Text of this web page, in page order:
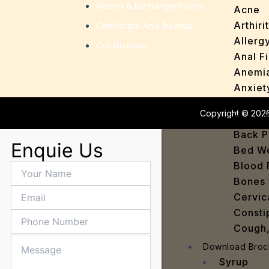
Acne
Anal
Baby
Back
Bed
Blood
Bones
Download
Syrup
Return & Exchange Policy
Certificate And Awards
Our Division
Copyright ©
Enquie Us